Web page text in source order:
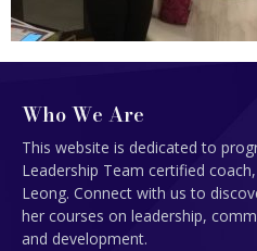
Who We Are
This website is dedicated to
Leadership Team certified
Leong. Connect with us to
her courses on leadership,
and development.